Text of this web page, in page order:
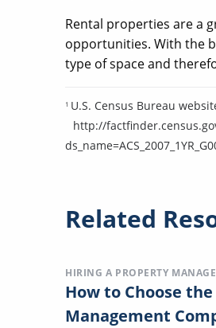
Rental properties are a
opportunities. With the
type of space and
1 U.S. Census Bureau
http://
Related
HIRING A PROPERTY
How to Choose
Management